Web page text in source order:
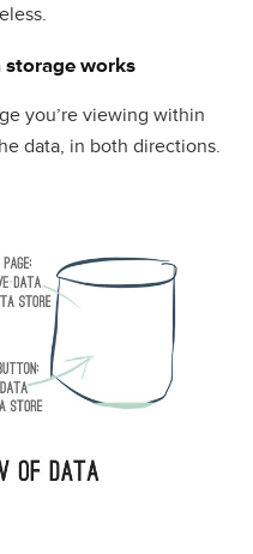
storage works
you’re viewing within
data, in both directions.